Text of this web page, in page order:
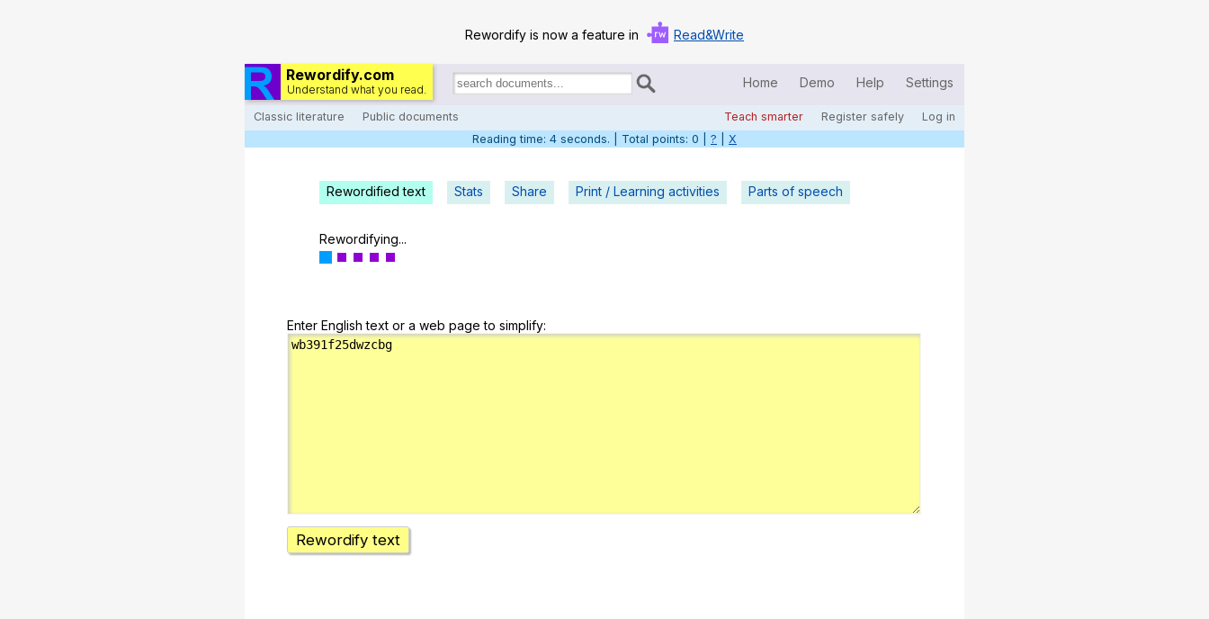
Rewordify is now a feature in Read&Write
Rewordify.com
Understand what you read.
Search
documents:
Home Demo Help Settings
Classic literature Public documents Teach smarter Register safely Log in
Home
Log in
Teach smarter
Reading time: 5 seconds. | Total points: 0 | ? X
Rewordified text Stats Share Print / Learning activities Parts of speech
Rewordifying...
Enter English text or a web page to simplify:
Rewordify text